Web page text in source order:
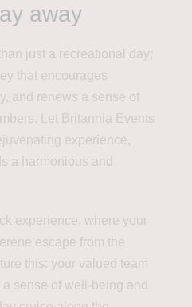
away
just a recreational day;
that encourages
and renews a sense of
Let Britannia Events
experience,
a harmonious and
experience, where your
escape from the
this: your valued team
sense of well-being and